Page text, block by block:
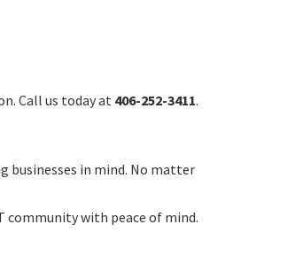
Call us today at 406-252-3411.
businesses in mind. No matter
community with peace of mind.